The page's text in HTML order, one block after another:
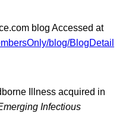
blog Accessed at
blog/BlogDetail
Illness acquired in
Infectious